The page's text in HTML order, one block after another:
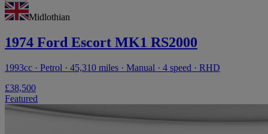
Midlothian
1974 Ford Escort MK1 RS2000
1993cc · Petrol · 45,310 miles · Manual · 4 speed · RHD
£38,500
Featured